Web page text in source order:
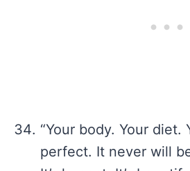
“Your body. Your diet.
perfect. It never will